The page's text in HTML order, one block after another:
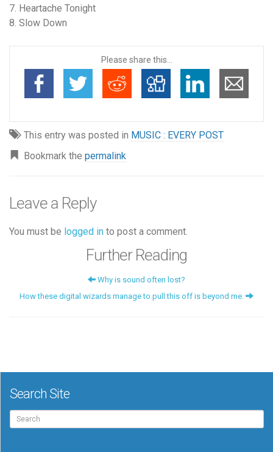
7. Heartache Tonight
8. Slow Down
Please share this...
This entry was posted in MUSIC : EVERY POST
Bookmark the permalink
Leave a Reply
You must be logged in to post a comment.
Further Reading
Why is sound often lost?
How these digital wizards manage to pull this off is beyond me.
Search Site
Search
for: